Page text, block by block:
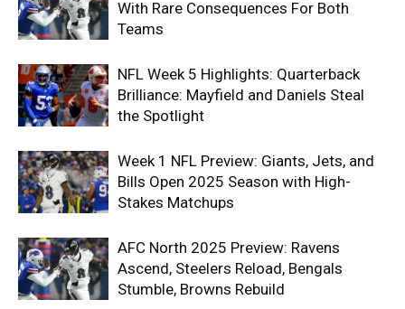
With Rare Consequences For Both
Teams
NFL Week 5 Highlights: Quarterback
Brilliance: Mayfield and Daniels Steal
the Spotlight
Week 1 NFL Preview: Giants, Jets, and
Bills Open 2025 Season with High-
Stakes Matchups
AFC North 2025 Preview: Ravens
Ascend, Steelers Reload, Bengals
Stumble, Browns Rebuild